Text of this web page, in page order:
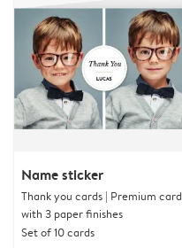
Name sticker
Thank you cards | Premium card
with 3 paper finishes
Set of 10 cards